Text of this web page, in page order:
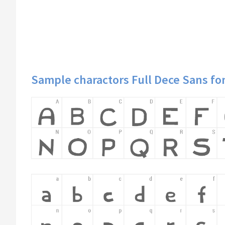
Sample charactors Full Dece Sans